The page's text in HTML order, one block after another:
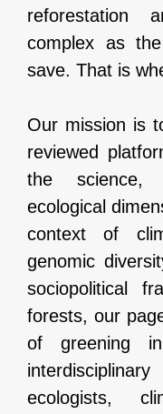
reforestation
complex as
save. That is
Our mission is
reviewed
the science,
ecological
context of
genomic
sociopolitical
forests, our
of greening
ecologists,